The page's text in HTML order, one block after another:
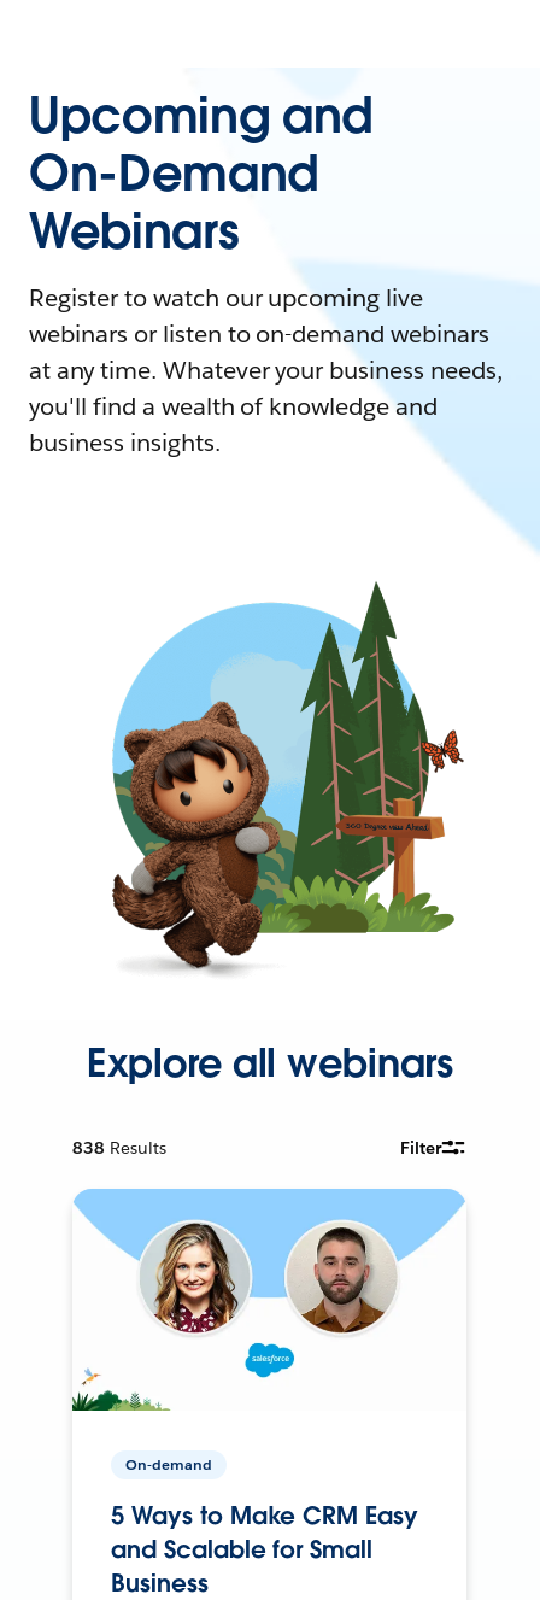
Upcoming and
On-Demand
Webinars
Register to watch our upcoming live
webinars or listen to on-demand webinars
at any time. Whatever your business needs,
you'll find a wealth of knowledge and
business insights.
Explore all webinars
838 Results Filter
On-demand
5 Ways to Make CRM Easy
and Scalable for Small
Business